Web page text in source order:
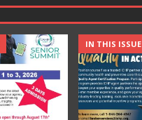
IN THIS ISSUE